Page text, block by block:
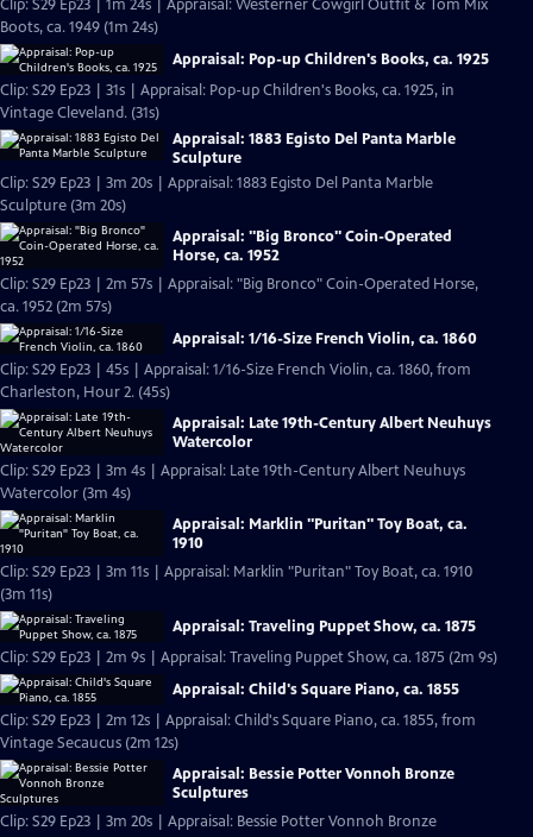
Clip: S29 Ep23 | 1m 24s | Appraisal: Westerner Cowgirl Outfit & Tom Mix
Boots, ca. 1949 (1m 24s)
Appraisal: Pop-up Children's Books, ca. 1925
Clip: S29 Ep23 | 31s | Appraisal: Pop-up Children's Books, ca. 1925, in
Vintage Cleveland. (31s)
Appraisal: 1883 Egisto Del Panta Marble
Sculpture
Clip: S29 Ep23 | 3m 20s | Appraisal: 1883 Egisto Del Panta Marble
Sculpture (3m 20s)
Appraisal: "Big Bronco" Coin-Operated
Horse, ca. 1952
Clip: S29 Ep23 | 2m 57s | Appraisal: "Big Bronco" Coin-Operated Horse,
ca. 1952 (2m 57s)
Appraisal: 1/16-Size French Violin, ca. 1860
Clip: S29 Ep23 | 45s | Appraisal: 1/16-Size French Violin, ca. 1860, from
Charleston, Hour 2. (45s)
Appraisal: Late 19th-Century Albert Neuhuys
Watercolor
Clip: S29 Ep23 | 3m 4s | Appraisal: Late 19th-Century Albert Neuhuys
Watercolor (3m 4s)
Appraisal: Marklin "Puritan" Toy Boat, ca.
1910
Clip: S29 Ep23 | 3m 11s | Appraisal: Marklin "Puritan" Toy Boat, ca. 1910
(3m 11s)
Appraisal: Traveling Puppet Show, ca. 1875
Clip: S29 Ep23 | 2m 9s | Appraisal: Traveling Puppet Show, ca. 1875 (2m 9s)
Appraisal: Child's Square Piano, ca. 1855
Clip: S29 Ep23 | 2m 12s | Appraisal: Child's Square Piano, ca. 1855, from
Vintage Secaucus (2m 12s)
Appraisal: Bessie Potter Vonnoh Bronze
Sculptures
Clip: S29 Ep23 | 3m 20s | Appraisal: Bessie Potter Vonnoh Bronze